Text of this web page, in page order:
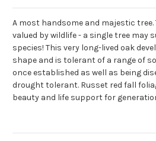
A most handsome and majestic
valued by wildlife - a single tree may
species! This very long-lived oak
shape and is tolerant of a range of
once established as well as being
drought tolerant. Russet red fall
beauty and life support for